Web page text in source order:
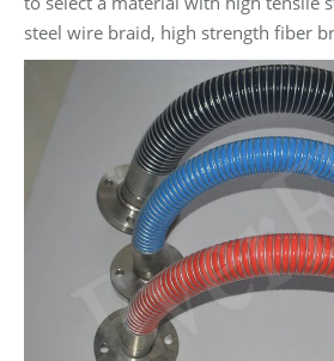
steel wire braid, high strength fiber